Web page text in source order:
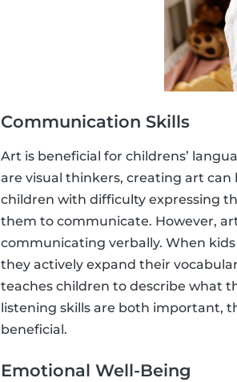
Communication Skills
Art is beneficial for childrens’
are visual thinkers, creating art
children with difficulty expressing
them to communicate. However,
communicating verbally. When
they actively expand their
teaches children to describe what
listening skills are both important,
beneficial.
Emotional Well-Being